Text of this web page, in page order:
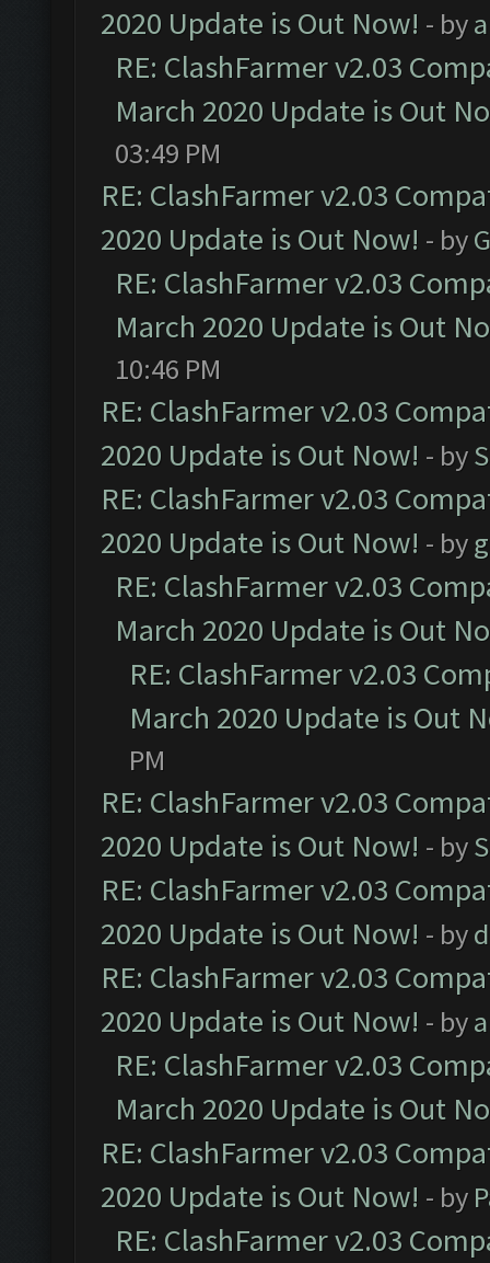
2020 Update is Out Now! - by
RE: ClashFarmer v2.03
March 2020 Update is Out
03:49 PM
RE: ClashFarmer v2.03
2020 Update is Out Now! - by
RE: ClashFarmer v2.03
March 2020 Update is Out
10:46 PM
RE: ClashFarmer v2.03
2020 Update is Out Now! - by
RE: ClashFarmer v2.03
2020 Update is Out Now! - by
RE: ClashFarmer v2.03
March 2020 Update is Out
RE: ClashFarmer v2.03
March 2020 Update is Out
PM
RE: ClashFarmer v2.03
2020 Update is Out Now! - by
RE: ClashFarmer v2.03
2020 Update is Out Now! - by
RE: ClashFarmer v2.03
2020 Update is Out Now! - by
RE: ClashFarmer v2.03
March 2020 Update is Out
RE: ClashFarmer v2.03
2020 Update is Out Now! - by
RE: ClashFarmer v2.03